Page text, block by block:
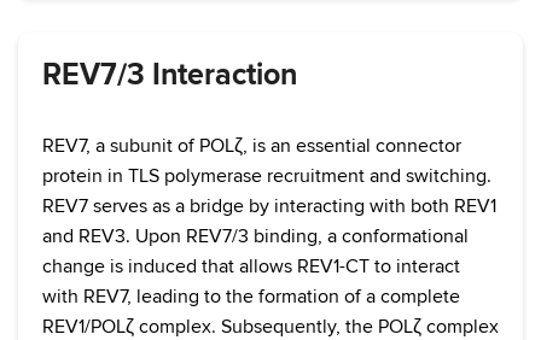
REV7/3 Interaction
REV7, a subunit of POLζ, is an essential connector
protein in TLS polymerase recruitment and switching.
REV7 serves as a bridge by interacting with both REV1
and REV3. Upon REV7/3 binding, a conformational
change is induced that allows REV1-CT to interact
with REV7, leading to the formation of a complete
REV1/POLζ complex. Subsequently, the POLζ complex